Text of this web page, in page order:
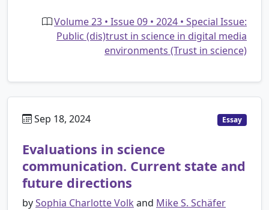
Volume 23 • Issue 09 • 2024 • Special Issue:
Public (dis)trust in science in digital media
environments (Trust in science)
Sep 18, 2024 Essay
Evaluations in science
communication. Current state and
future directions
bySophia Charlotte Volk and Mike S. Schäfer